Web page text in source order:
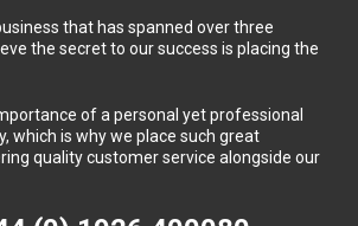
that has spanned over three
the secret to our success is placing the
of a personal yet professional
which is why we place such great
quality customer service alongside our